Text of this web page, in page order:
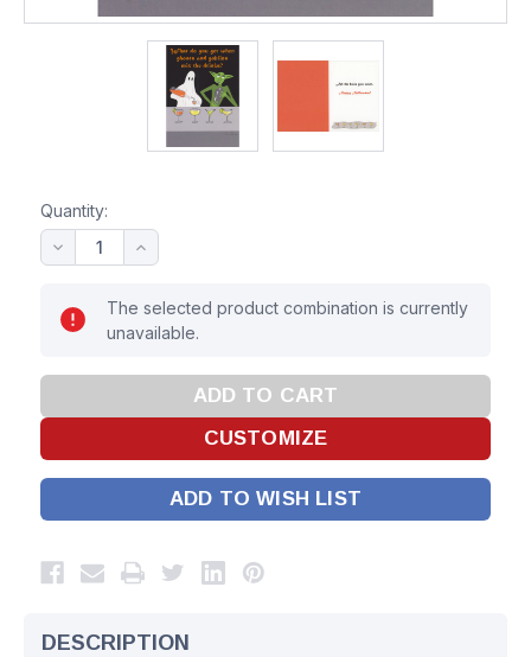
Quantity:
The selected product combination is currently
unavailable.
ADD TO WISH LIST
DESCRIPTION